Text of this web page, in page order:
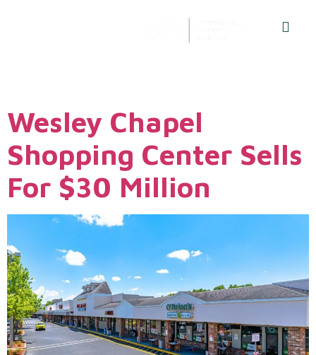
Wesley Chapel
Shopping Center Sells
For $30 Million